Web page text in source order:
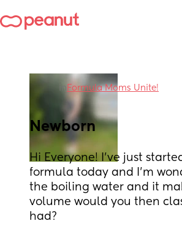
Formula Moms Unite!
Newborn
Hi Everyone! I've just
formula today and I'm
the boiling water and it
volume would you then
had?